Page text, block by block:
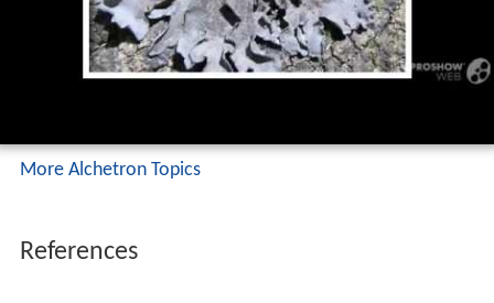
More Alchetron Topics
References